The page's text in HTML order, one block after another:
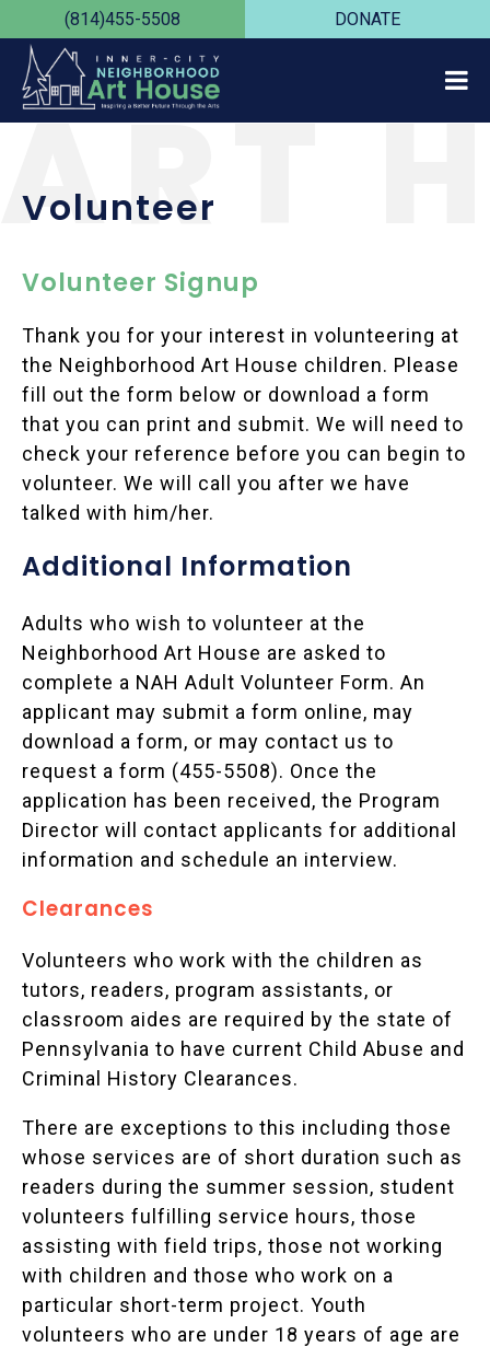
(814)455-5508 DONATE
ART
Volunteer
Volunteer Signup
Thank you for your interest in volunteering at
the Neighborhood Art House children. Please
fill out the form below or download a form
that you can print and submit. We will need to
check your reference before you can begin to
volunteer. We will call you after we have
talked with him/her.
Additional Information
Adults who wish to volunteer at the
Neighborhood Art House are asked to
complete a NAH Adult Volunteer Form. An
applicant may submit a form online, may
download a form, or may contact us to
request a form (455-5508). Once the
application has been received, the Program
Director will contact applicants for additional
information and schedule an interview.
Clearances
Volunteers who work with the children as
tutors, readers, program assistants, or
classroom aides are required by the state of
Pennsylvania to have current Child Abuse and
Criminal History Clearances.
There are exceptions to this including those
whose services are of short duration such as
readers during the summer session, student
volunteers fulfilling service hours, those
assisting with field trips, those not working
with children and those who work on a
particular short-term project. Youth
volunteers who are under 18 years of age are